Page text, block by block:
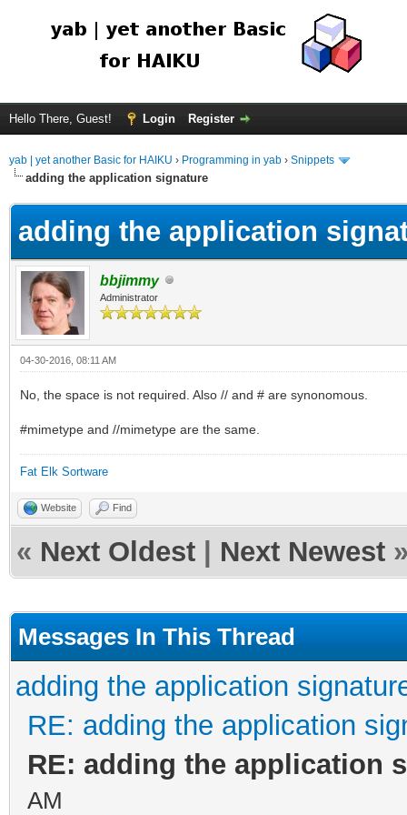
Hello There, Guest! Login Register
yab | yet another Basic for HAIKU › Programming in yab › Snippets
adding the application signature
adding the application
bbjimmy
Administrator
04-30-2016, 08:11 AM
No, the space is not required. Also // and # are synonomous.
#mimetype and //mimetype are the same.
Fat Elk Sortware
Website Find
« Next Oldest Next Newest
Messages In This Thread
adding the application
RE: adding the application
RE: adding the application
AM